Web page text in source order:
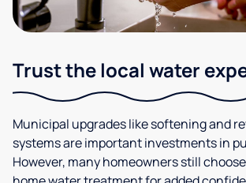
Trust the local water
Municipal upgrades like softening and
systems are important investments in
However, many homeowners still